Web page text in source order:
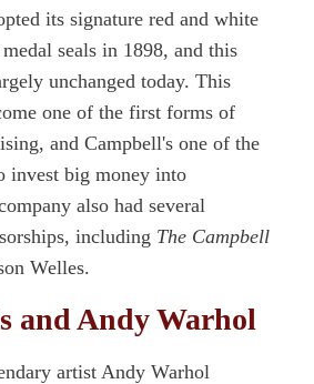
its signature red and white
seals in 1898, and this
unchanged today. This
one of the first forms of
and Campbell's one of the
invest big money into
also had several
including The Campbell
Welles.
and Andy Warhol
artist Andy Warhol